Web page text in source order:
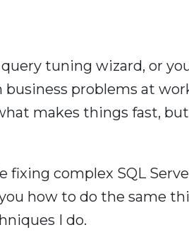
tuning wizard, or
problems at
makes things fast, but
complex SQL
how to do the same
I do.